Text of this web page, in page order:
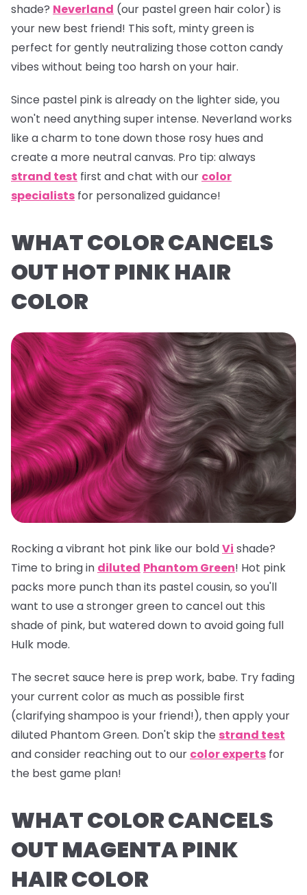
shade? Neverland (our pastel green hair color) is
your new best friend! This soft, minty green is
perfect for gently neutralizing those cotton candy
vibes without being too harsh on your hair.
Since pastel pink is already on the lighter side, you
won't need anything super intense. Neverlandworks
like a charm to tone down those rosy hues and
create a more neutral canvas. Pro tip: always
strand test first and chat with our color
specialists for personalized guidance!
WHAT COLOR CANCELS
OUT HOT PINK HAIR
COLOR
Rocking a vibrant hot pink like our boldVi shade?
Time to bring in diluted Phantom Green! Hot pink
packs more punch than its pastel cousin, so you'll
want to use a stronger green to cancel out this
shade of pink, but watered down to avoid going full
Hulk mode.
The secret sauce here is prep work, babe. Try fading
your current color as much as possible first
(clarifying shampoo is your friend!), then apply your
diluted Phantom Green. Don't skip the strand test
and consider reaching out to our color experts for
the best game plan!
WHAT COLOR CANCELS
OUT MAGENTA PINK
HAIR COLOR